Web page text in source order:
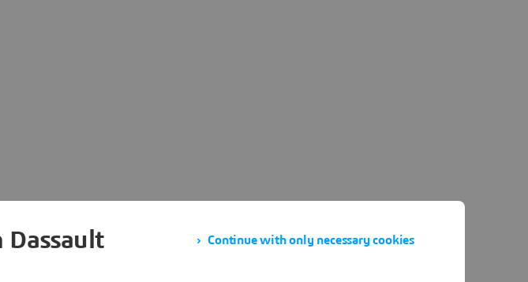
Continue with only necessary cookies
Dassault